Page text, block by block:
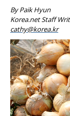
By Paik Hyun
Korea.net Staff
cathy@korea.kr